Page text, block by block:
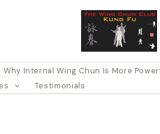
Why Internal Wing Chun Is More
Testimonials